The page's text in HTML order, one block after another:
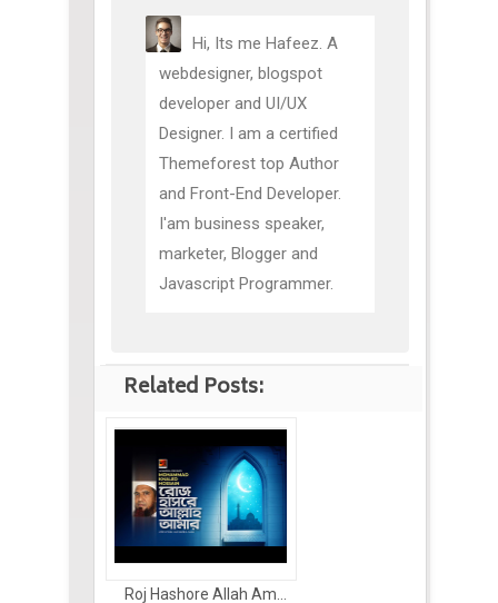
Hi, Its me Hafeez. A
webdesigner, blogspot
developer and UI/UX
Designer. I am a certified
Themeforest top Author
and Front-End Developer.
I'am business speaker,
marketer, Blogger and
Javascript Programmer.
Related Posts:
Roj Hashore Allah Am...